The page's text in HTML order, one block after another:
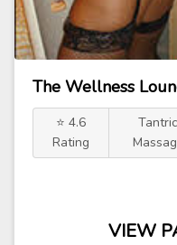
The Wellness
⭐ 4.6
Rating
Tantric
VIEW